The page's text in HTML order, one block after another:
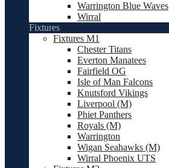
Warrington Blue Waves
Wirral
Fixtures
Fixtures M1
Chester Titans
Everton Manatees
Fairfield OG
Isle of Man Falcons
Knutsford Vikings
Liverpool (M)
Phiet Panthers
Royals (M)
Warrington
Wigan Seahawks (M)
Wirral Phoenix UTS